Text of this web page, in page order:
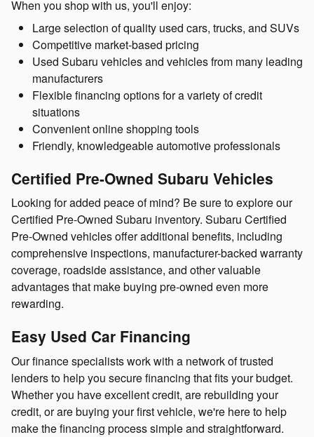
When you shop with us, you'll enjoy:
Large selection of quality used cars, trucks, and SUVs
Competitive market-based pricing
Used Subaru vehicles and vehicles from many leading
manufacturers
Flexible financing options for a variety of credit
situations
Convenient online shopping tools
Friendly, knowledgeable automotive professionals
Certified Pre-Owned Subaru Vehicles
Looking for added peace of mind? Be sure to explore our
Certified Pre-Owned Subaru inventory. Subaru Certified
Pre-Owned vehicles offer additional benefits, including
comprehensive inspections, manufacturer-backed warranty
coverage, roadside assistance, and other valuable
advantages that make buying pre-owned even more
rewarding.
Easy Used Car Financing
Our finance specialists work with a network of trusted
lenders to help you secure financing that fits your budget.
Whether you have excellent credit, are rebuilding your
credit, or are buying your first vehicle, we're here to help
make the financing process simple and straightforward.